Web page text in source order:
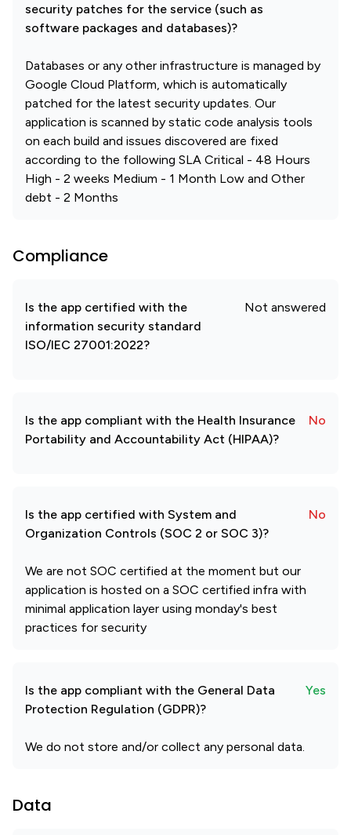
security patches for the service (such as
software packages and databases)?
Databases or any other infrastructure is managed by
Google Cloud Platform, which is automatically
patched for the latest security updates. Our
application is scanned by static code analysis tools
on each build and issues discovered are fixed
according to the following SLA Critical - 48 Hours
High - 2 weeks Medium - 1 Month Low and Other
debt - 2 Months
Compliance
Is the app certified with the
information security standard
ISO/IEC 27001:2022?
Not answered
Is the app compliant with the Health Insurance
Portability and Accountability Act (HIPAA)?
No
Is the app certified with System and
Organization Controls (SOC 2 or SOC 3)?
No
We are not SOC certified at the moment but our
application is hosted on a SOC certified infra with
minimal application layer using monday's best
practices for security
Is the app compliant with the General Data
Protection Regulation (GDPR)?
Yes
We do not store and/or collect any personal data.
Data